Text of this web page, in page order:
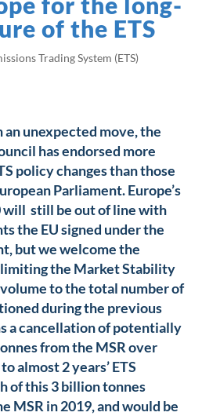
of the ETS
Trading System (ETS)
unexpected move, the
has endorsed more
policy changes than those
Parliament. Europe’s
will still be out of line with
the EU signed under the
but we welcome the
the Market Stability
to the total number of
during the previous
a cancellation of potentially
from the MSR over
almost 2 years’ ETS
of this 3 billion tonnes
MSR in 2019, and would be